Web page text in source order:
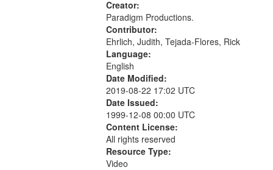
Creator:
Paradigm Productions.
Contributor:
Ehrlich, Judith, Tejada-Flores, Rick
Language:
English
Date Modified:
2019-08-22 17:02 UTC
Date Issued:
1999-12-08 00:00 UTC
Content License:
All rights reserved
Resource Type:
Video